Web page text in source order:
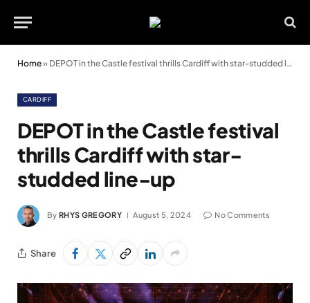
Home» DEPOT in the Castle festival thrills Cardiff with star-studded line-up
CARDIFF
DEPOT in the Castle festival
thrills Cardiff with star-
studded line-up
By RHYS GREGORY August 5, 2024 No Comments
Share